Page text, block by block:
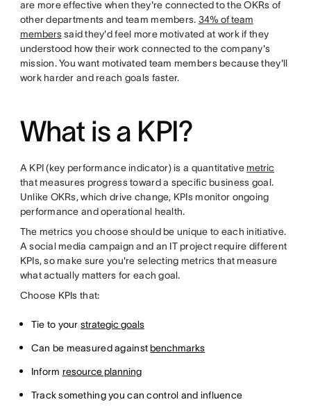
are more effective when they're connected to the OKRs of
other departments and team members. 34% of team
memberssaid they'd feel more motivated at work if they
understood how their work connected to the company's
mission. You want motivated team members because they'll
work harder and reach goals faster.
What is a KPI?
A KPI (key performance indicator) is a quantitative metric
that measures progress toward a specific business goal.
Unlike OKRs, which drive change, KPIs monitor ongoing
performance and operational health.
The metrics you choose should be unique to each initiative.
A social media campaign and an IT project require different
KPIs, so make sure you're selecting metrics that measure
what actually matters for each goal.
Choose KPIs that:
Tie to yourstrategic goals
Can be measured againstbenchmarks
Inform resource planning
Track something you can control and influence